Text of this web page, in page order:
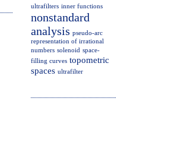
ultrafilters inner functions
nonstandard
analysis pseudo-arc
representation of irrational
numbers solenoid space-
filling curves topometric
spaces ultrafilter